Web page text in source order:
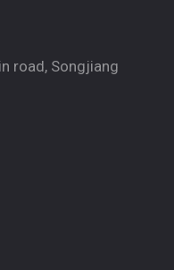
road, Songjiang